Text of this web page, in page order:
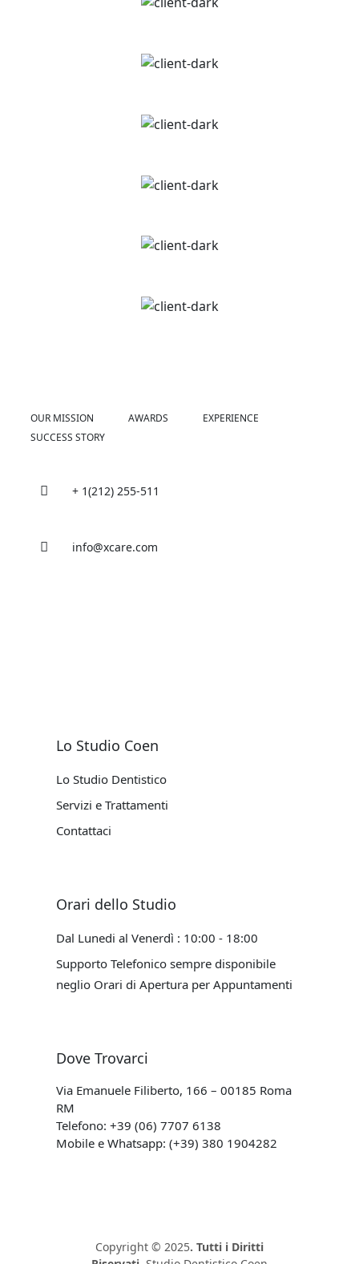
OUR MISSION AWARDS
EXPERIENCE
SUCCESS STORY
+ 1(212) 255-511
info@xcare.com
Lo Studio Coen
Lo Studio Dentistico
Servizi e Trattamenti
Contattaci
Orari dello Studio
Dal Lunedi al Venerdì : 10:00 - 18:00
Supporto Telefonico sempre disponibile
neglio Orari di Apertura per Appuntamenti
Dove Trovarci
Via Emanuele Filiberto, 166 – 00185 Roma
RM
Telefono: +39 (06) 7707 6138
Mobile e Whatsapp: (+39) 380 1904282
Copyright © 2025. Tutti i Diritti